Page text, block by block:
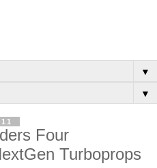
▼
▼
Four
Turboprops